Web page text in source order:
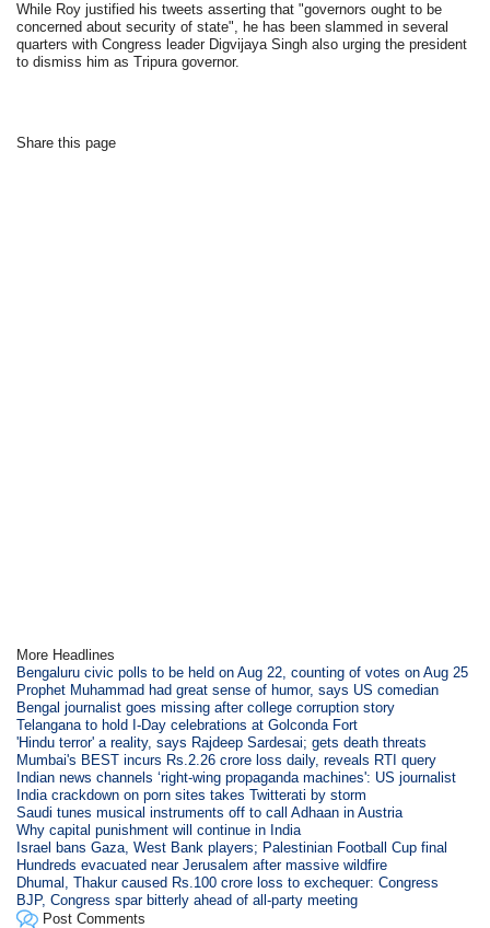
While Roy justified his tweets asserting that "governors ought to be
concerned about security of state", he has been slammed in several
quarters with Congress leader Digvijaya Singh also urging the president
to dismiss him as Tripura governor.
Share this page
More Headlines
Bengaluru civic polls to be held on Aug 22, counting of votes on Aug 25
Prophet Muhammad had great sense of humor, says US comedian
Bengal journalist goes missing after college corruption story
Telangana to hold I-Day celebrations at Golconda Fort
'Hindu terror' a reality, says Rajdeep Sardesai; gets death threats
Mumbai's BEST incurs Rs.2.26 crore loss daily, reveals RTI query
Indian news channels ‘right-wing propaganda machines': US journalist
India crackdown on porn sites takes Twitterati by storm
Saudi tunes musical instruments off to call Adhaan in Austria
Why capital punishment will continue in India
Israel bans Gaza, West Bank players; Palestinian Football Cup final
Hundreds evacuated near Jerusalem after massive wildfire
Dhumal, Thakur caused Rs.100 crore loss to exchequer: Congress
BJP, Congress spar bitterly ahead of all-party meeting
Post Comments